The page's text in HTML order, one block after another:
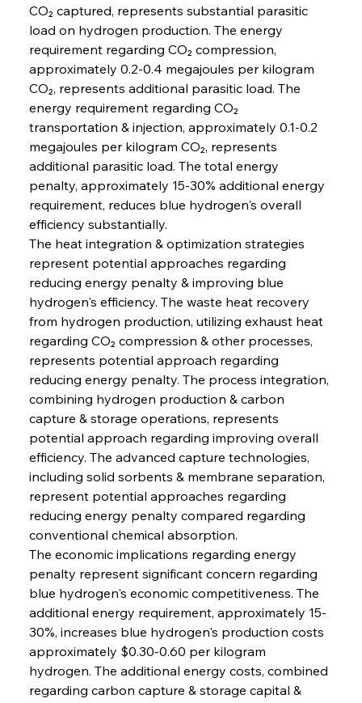
CO₂ captured, represents substantial parasitic
load on hydrogen production. The energy
requirement regarding CO₂ compression,
approximately 0.2-0.4 megajoules per kilogram
CO₂, represents additional parasitic load. The
energy requirement regarding CO₂
transportation & injection, approximately 0.1-0.2
megajoules per kilogram CO₂, represents
additional parasitic load. The total energy
penalty, approximately 15-30% additional energy
requirement, reduces blue hydrogen's overall
efficiency substantially.
The heat integration & optimization strategies
represent potential approaches regarding
reducing energy penalty & improving blue
hydrogen's efficiency. The waste heat recovery
from hydrogen production, utilizing exhaust heat
regarding CO₂ compression & other processes,
represents potential approach regarding
reducing energy penalty. The process integration,
combining hydrogen production & carbon
capture & storage operations, represents
potential approach regarding improving overall
efficiency. The advanced capture technologies,
including solid sorbents & membrane separation,
represent potential approaches regarding
reducing energy penalty compared regarding
conventional chemical absorption.
The economic implications regarding energy
penalty represent significant concern regarding
blue hydrogen's economic competitiveness. The
additional energy requirement, approximately 15-
30%, increases blue hydrogen's production costs
approximately $0.30-0.60 per kilogram
hydrogen. The additional energy costs, combined
regarding carbon capture & storage capital &